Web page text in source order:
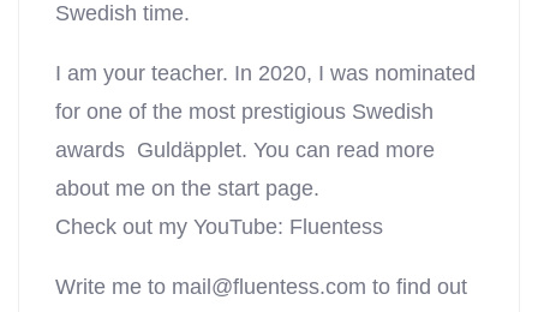
Swedish time.
I am your teacher. In 2020, I was nominated
for one of the most prestigious Swedish
awards Guldäpplet. You can read more
about me on the start page.
Check out my YouTube: Fluentess
Write me to mail@fluentess.com to find out